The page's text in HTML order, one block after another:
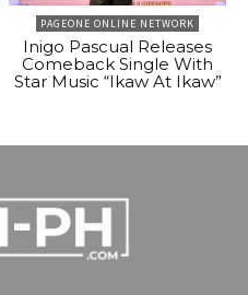
PAGEONE ONLINE NETWORK
Inigo Pascual Releases
Comeback Single With
Star Music “Ikaw At Ikaw”